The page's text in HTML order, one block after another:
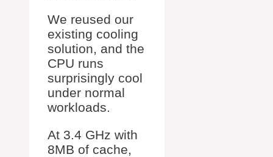
We reused our
existing cooling
solution, and the
CPU runs
surprisingly cool
under normal
workloads.
At 3.4 GHz with
8MB of cache,